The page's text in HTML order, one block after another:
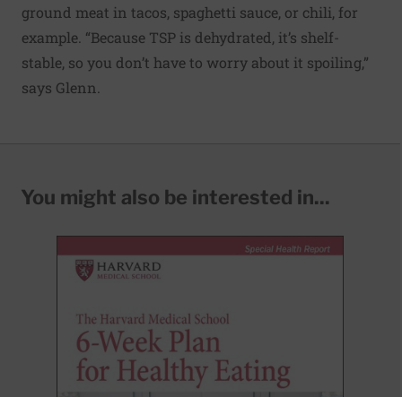
ground meat in tacos, spaghetti sauce, or chili, for
example. “Because TSP is dehydrated, it’s shelf-
stable, so you don’t have to worry about it spoiling,”
says Glenn.
You might also be interested in...